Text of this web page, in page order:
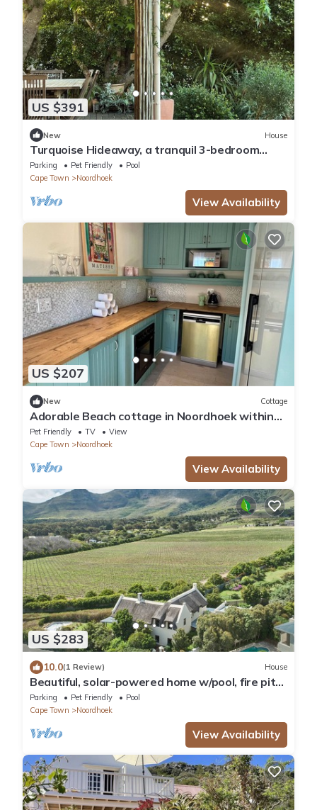
US $391
New House
Turquoise Hideaway, a tranquil 3-bedroom
home, with WiFi, in Noordhoek Cape Town
Parking Pet Friendly
Pool
Cape Town
Noordhoek
View Availability
US $207
New Cottage
Adorable Beach cottage in Noordhoek within
walking distance of beaches and bars
Pet Friendly TV
View
Cape Town
Noordhoek
View Availability
US $283
10.0(1 Review) House
Beautiful, solar-powered home w/pool, fire pit
and garden in Noordhoek.
Parking Pet Friendly
Pool
Cape Town
Noordhoek
View Availability